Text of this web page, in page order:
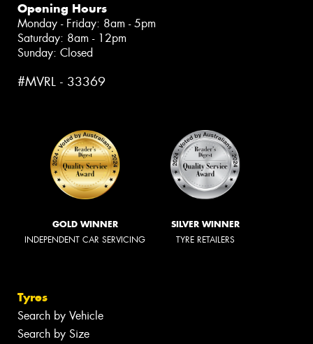
Opening Hours
Monday - Friday: 8am - 5pm
Saturday: 8am - 12pm
Sunday: Closed
#MVRL - 33369
GOLD WINNER
INDEPENDENT CAR SERVICING
SILVER WINNER
TYRE RETAILERS
Tyres
Search by Vehicle
Search by Size